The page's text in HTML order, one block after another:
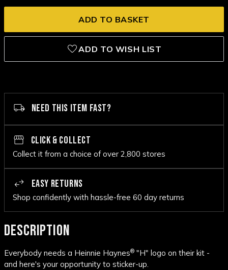
ADD TO WISH LIST
NEED THIS ITEM FAST?
CLICK & COLLECT
Collect it from a choice of over 2,800 stores
EASY RETURNS
Shop confidently with hassle-free 60 day returns
DESCRIPTION
Everybody needs a Heinnie Haynes® "H" logo on their kit -
and here's your opportunity to sticker-up.